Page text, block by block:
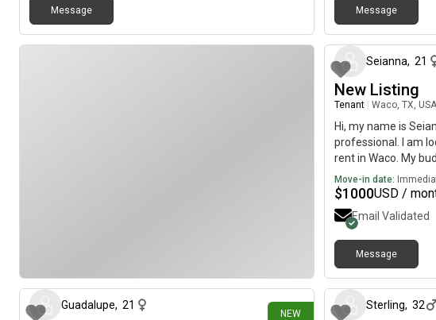
Message Message
Seianna, 21
New Listing
Tenant Waco, TX, USA
Hi, my name is
professional. I am
rent in Waco. My
move immediately.
Move-in date:
$1000USD /
Email Validated
Message
NEW
Guadalupe, 21 Sterling, 32